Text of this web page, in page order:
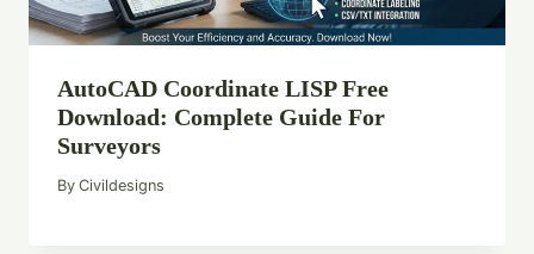
AutoCAD Coordinate LISP Free
Download: Complete Guide For
Surveyors
By Civildesigns